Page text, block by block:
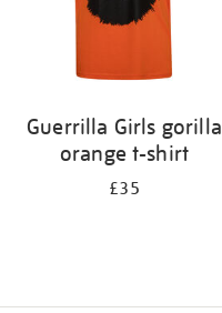
Guerrilla Girls gorilla
orange t-shirt
£35